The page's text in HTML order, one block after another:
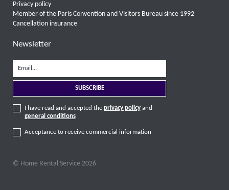
Privacy policy
Member of the Paris Convention and Visitors Bureau since 1992
Cancellation insurance
Newsletter
I have read and accepted the privacy policyand
general conditions
Acceptance to receive commercial information
© Home Rental Service 2026